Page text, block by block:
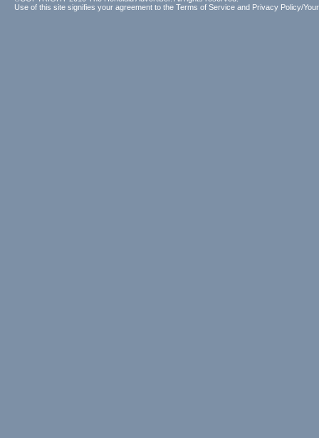
Use of this site signifies your agreement to the Terms of Service and Privacy Policy/